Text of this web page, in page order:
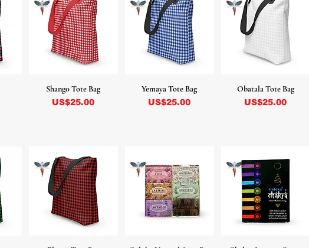
Shango Tote Bag
Precio
US$25.00
Yemaya Tote Bag
Precio
US$25.00
Obatala Tote Bag
Precio
US$25.00